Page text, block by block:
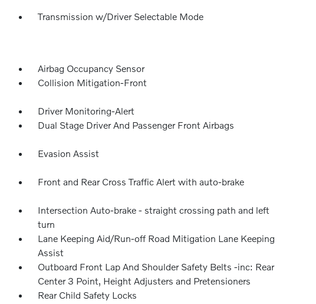
Transmission w/Driver Selectable Mode
Airbag Occupancy Sensor
Collision Mitigation-Front
Driver Monitoring-Alert
Dual Stage Driver And Passenger Front Airbags
Evasion Assist
Front and Rear Cross Traffic Alert with auto-brake
Intersection Auto-brake - straight crossing path and left
turn
Lane Keeping Aid/Run-off Road Mitigation Lane Keeping
Assist
Outboard Front Lap And Shoulder Safety Belts -inc: Rear
Center 3 Point, Height Adjusters and Pretensioners
Rear Child Safety Locks